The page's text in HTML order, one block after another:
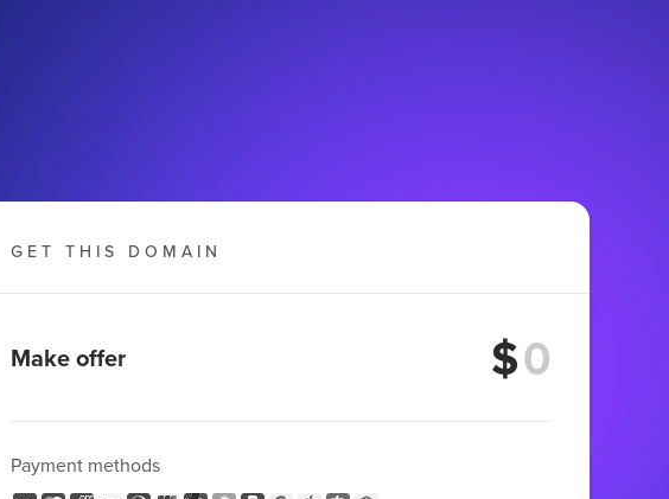
GET THIS DOMAIN
Make offer $
Payment methods